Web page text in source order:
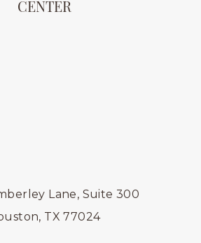
CENTER
Lane, Suite 300
TX 77024